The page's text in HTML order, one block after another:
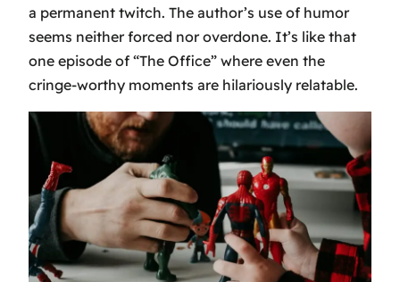
a permanent twitch. The author’s use of humor
seems neither forced nor overdone. It’s like that
one episode of “The Office” where even the
cringe-worthy moments are hilariously relatable.